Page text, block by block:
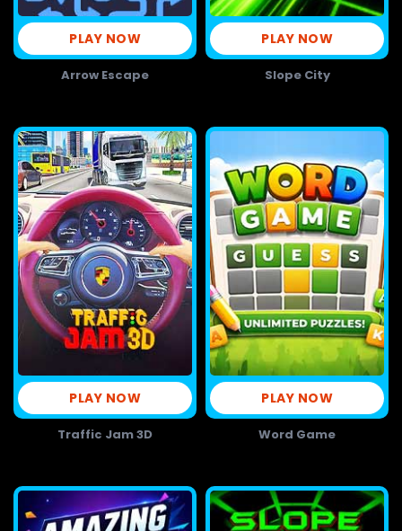
PLAY NOW
Arrow Escape
PLAY NOW
Slope City
PLAY NOW
Traffic Jam 3D
PLAY NOW
Word Game